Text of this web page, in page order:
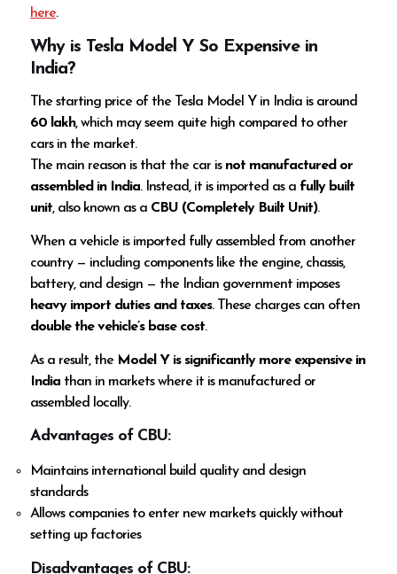
here.
Why is Tesla Model Y So Expensive in
India?
The starting price of the Tesla Model Y in India is around
60 lakh, which may seem quite high compared to other
cars in the market.
The main reason is that the car is not manufactured or
assembled in India. Instead, it is imported as a fully built
unit, also known as a CBU (Completely Built Unit).
When a vehicle is imported fully assembled from another
country — including components like the engine, chassis,
battery, and design — the Indian government imposes
heavy import duties and taxes. These charges can often
double the vehicle’s base cost.
As a result, the Model Y is significantly more expensive in
India than in markets where it is manufactured or
assembled locally.
Advantages of CBU:
Maintains international build quality and design
standards
Allows companies to enter new markets quickly without
setting up factories
Disadvantages of CBU: